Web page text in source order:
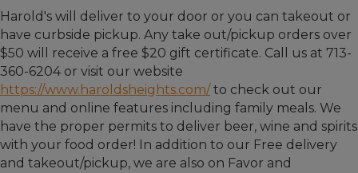
Harold's will deliver to your door or you can takeout or
have curbside pickup. Any take out/pickup orders over
$50 will receive a free $20 gift certificate. Call us at 713-
360-6204 or visit our website
https://www.haroldsheights.com/to check out our
menu and online features including family meals. We
have the proper permits to deliver beer, wine and spirits
with your food order! In addition to our Free delivery
and takeout/pickup, we are also on Favor and